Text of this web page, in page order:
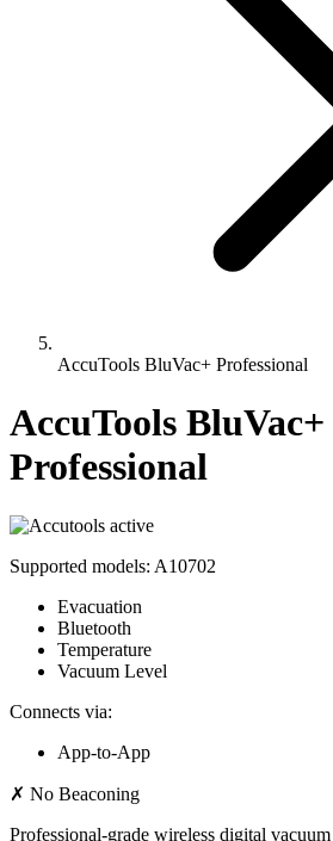
AccuTools BluVac+ Professional
AccuTools BluVac+
Professional
active
Supported models: A10702
Evacuation
Bluetooth
Temperature
Vacuum Level
Connects via:
App-to-App
✗ No Beaconing
Professional-grade wireless digital